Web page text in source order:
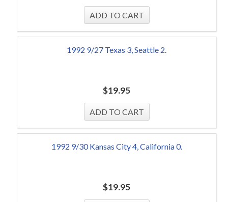
1992 9/27 Texas 3, Seattle 2.
$19.95
1992 9/30 Kansas City 4, California 0.
$19.95